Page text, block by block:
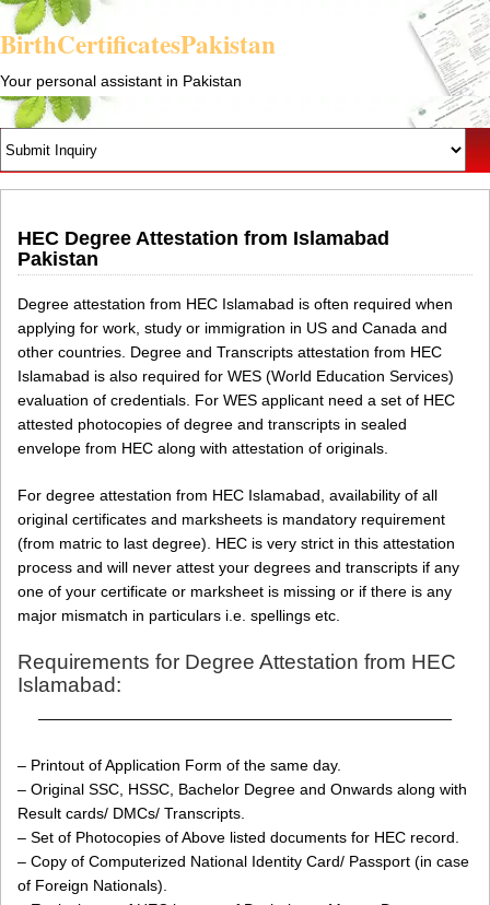
BirthCertificatesPakistan
Your personal assistant in Pakistan
HEC Degree Attestation from Islamabad
Pakistan
Degree attestation from HEC Islamabad is often required when
applying for work, study or immigration in US and Canada and
other countries. Degree and Transcripts attestation from HEC
Islamabad is also required for WES (World Education Services)
evaluation of credentials. For WES applicant need a set of HEC
attested photocopies of degree and transcripts in sealed
envelope from HEC along with attestation of originals.
For degree attestation from HEC Islamabad, availability of all
original certificates and marksheets is mandatory requirement
(from matric to last degree). HEC is very strict in this attestation
process and will never attest your degrees and transcripts if any
one of your certificate or marksheet is missing or if there is any
major mismatch in particulars i.e. spellings etc.
Requirements for Degree Attestation from HEC
Islamabad:
———————————————————————————
– Printout of Application Form of the same day.
– Original SSC, HSSC, Bachelor Degree and Onwards along with
Result cards/ DMCs/ Transcripts.
– Set of Photocopies of Above listed documents for HEC record.
– Copy of Computerized National Identity Card/ Passport (in case
of Foreign Nationals).